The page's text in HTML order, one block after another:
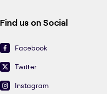
Find us on Social
Facebook
Twitter
Instagram